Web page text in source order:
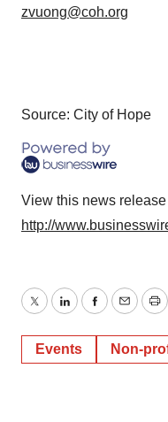
zvuong@coh.org
Source: City of Hope
View this news
http://
TwitterLinkedInFacebook
Email
Events Non-